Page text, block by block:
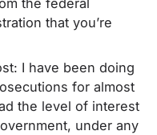
the federal
that you’re
I have been doing
for almost
the level of interest
under any